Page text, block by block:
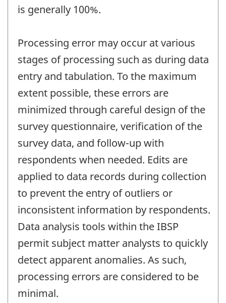
is generally 100%.
Processing error may occur at various
stages of processing such as during data
entry and tabulation. To the maximum
extent possible, these errors are
minimized through careful design of the
survey questionnaire, verification of the
survey data, and follow-up with
respondents when needed. Edits are
applied to data records during collection
to prevent the entry of outliers or
inconsistent information by respondents.
Data analysis tools within the IBSP
permit subject matter analysts to quickly
detect apparent anomalies. As such,
processing errors are considered to be
minimal.